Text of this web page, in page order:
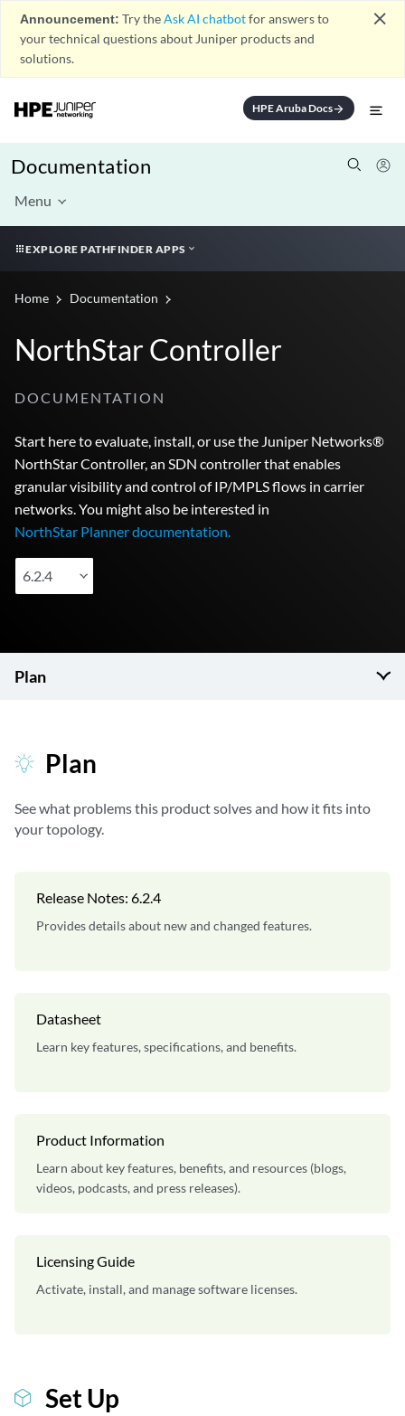
Announcement: Try theAsk AI chatbotfor answers to
your technical questions about Juniper products and
solutions.
close
HPE Aruba Docsarrow_forward
Documentation
Menu
EXPLORE PATHFINDER APPS
Home Documentation
NorthStar Controller
DOCUMENTATION
Start here to evaluate, install, or use the Juniper Networks®
NorthStar Controller, an SDN controller that enables
granular visibility and control of IP/MPLS flows in carrier
networks. You might also be interested in
NorthStar Planner documentation.
6.2.4
Plan
Plan
See what problems this product solves and how it fits into
your topology.
Release Notes: 6.2.4
Provides details about new and changed features.
Datasheet
Learn key features, specifications, and benefits.
Product Information
Learn about key features, benefits, and resources (blogs,
videos, podcasts, and press releases).
Licensing Guide
Activate, install, and manage software licenses.
Set Up